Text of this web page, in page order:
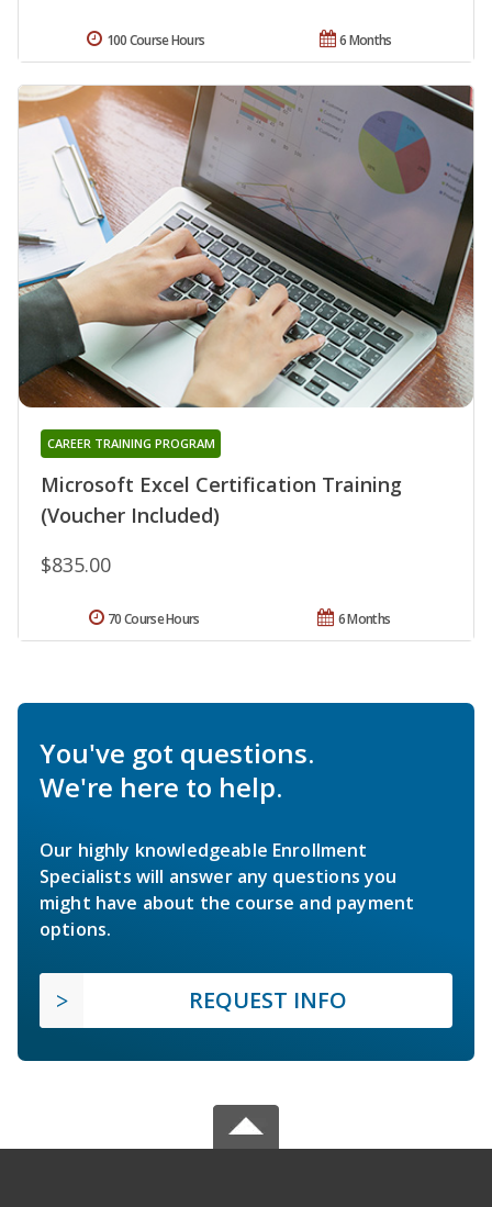
6 Months
100 Course Hours
Microsoft Excel Certification Training
(Voucher Included)
CAREER TRAINING PROGRAM
$835.00
6 Months
70 Course Hours
You've got questions.
We're here to help.
Our highly knowledgeable Enrollment
Specialists will answer any questions you
might have about the course and payment
options.
REQUEST INFO